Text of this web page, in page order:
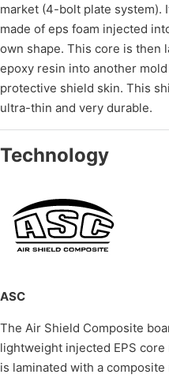
market (4-bolt plate system).
made of eps foam injected
own shape. This core is then
epoxy resin into another
protective shield skin. This
ultra-thin and very durable.
Technology
ASC
The Air Shield Composite
lightweight injected EPS
is laminated with a